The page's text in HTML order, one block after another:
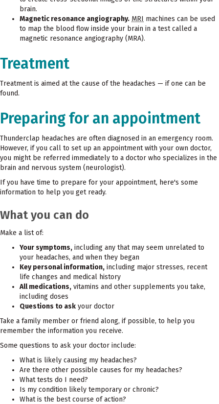
brain.
Magnetic resonance angiography. MRI machines can be used
to map the blood flow inside your brain in a test called a
magnetic resonance angiography (MRA).
Treatment
Treatment is aimed at the cause of the headaches — if one can be
found.
Preparing for an appointment
Thunderclap headaches are often diagnosed in an emergency room.
However, if you call to set up an appointment with your own doctor,
you might be referred immediately to a doctor who specializes in the
brain and nervous system (neurologist).
If you have time to prepare for your appointment, here's some
information to help you get ready.
What you can do
Make a list of:
Your symptoms, including any that may seem unrelated to
your headaches, and when they began
Key personal information, including major stresses, recent
life changes and medical history
All medications, vitamins and other supplements you take,
including doses
Questions to ask your doctor
Take a family member or friend along, if possible, to help you
remember the information you receive.
Some questions to ask your doctor include:
What is likely causing my headaches?
Are there other possible causes for my headaches?
What tests do I need?
Is my condition likely temporary or chronic?
What is the best course of action?